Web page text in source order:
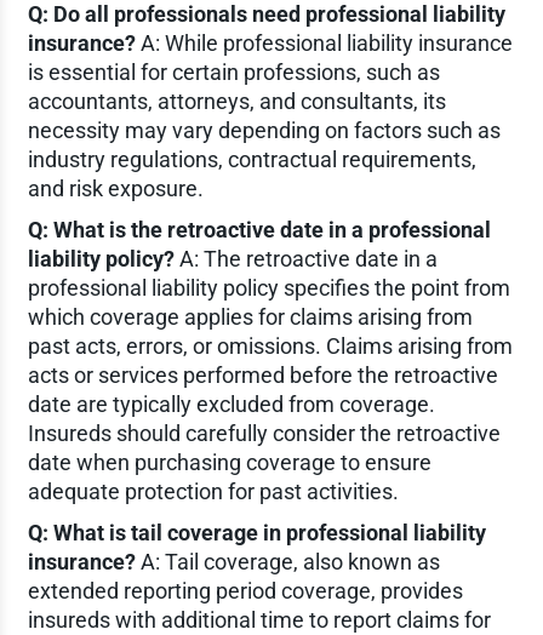
Q: Do all professionals need professional liability
insurance?A: While professional liability insurance
is essential for certain professions, such as
accountants, attorneys, and consultants, its
necessity may vary depending on factors such as
industry regulations, contractual requirements,
and risk exposure.
Q: What is the retroactive date in a professional
liability policy?A: The retroactive date in a
professional liability policy specifies the point from
which coverage applies for claims arising from
past acts, errors, or omissions. Claims arising from
acts or services performed before the retroactive
date are typically excluded from coverage.
Insureds should carefully consider the retroactive
date when purchasing coverage to ensure
adequate protection for past activities.
Q: What is tail coverage in professional liability
insurance?A: Tail coverage, also known as
extended reporting period coverage, provides
insureds with additional time to report claims for